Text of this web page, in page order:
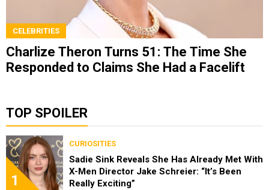
CELEBRITIES
Charlize Theron Turns 51: The Time She
Responded to Claims She Had a Facelift
TOP SPOILER
1
CURIOSITIES
Sadie Sink Reveals She Has Already Met With
X-Men Director Jake Schreier: “It’s Been
Really Exciting”